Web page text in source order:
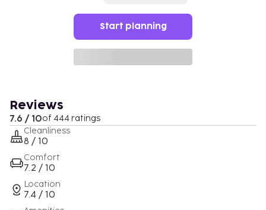
Start planning
Reviews
7.6 / 10of 444 ratings
Cleanliness
8 / 10
Comfort
7.2 / 10
Location
7.4 / 10